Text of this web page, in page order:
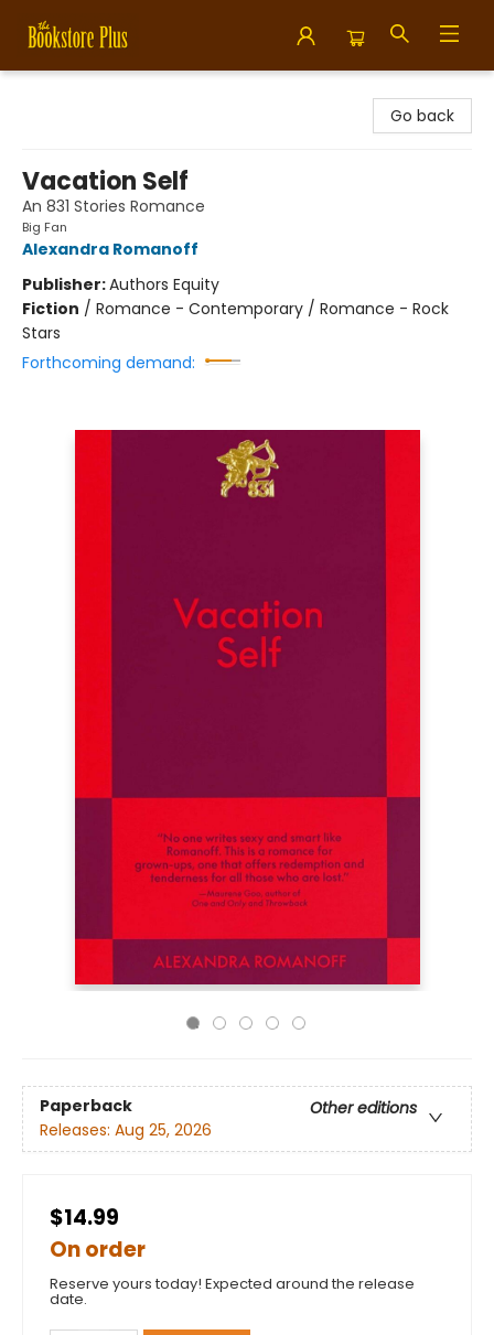
Go back
Vacation Self
An 831 Stories Romance
Big Fan
Alexandra Romanoff
Publisher:Authors Equity
Fiction / Romance - Contemporary / Romance - Rock
Stars
Forthcoming demand:
Paperback
Other editions
Releases: Aug 25, 2026
$14.99
On order
Reserve yours today! Expected around the release
date.